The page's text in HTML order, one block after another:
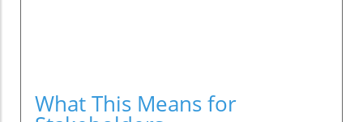
What This Means for